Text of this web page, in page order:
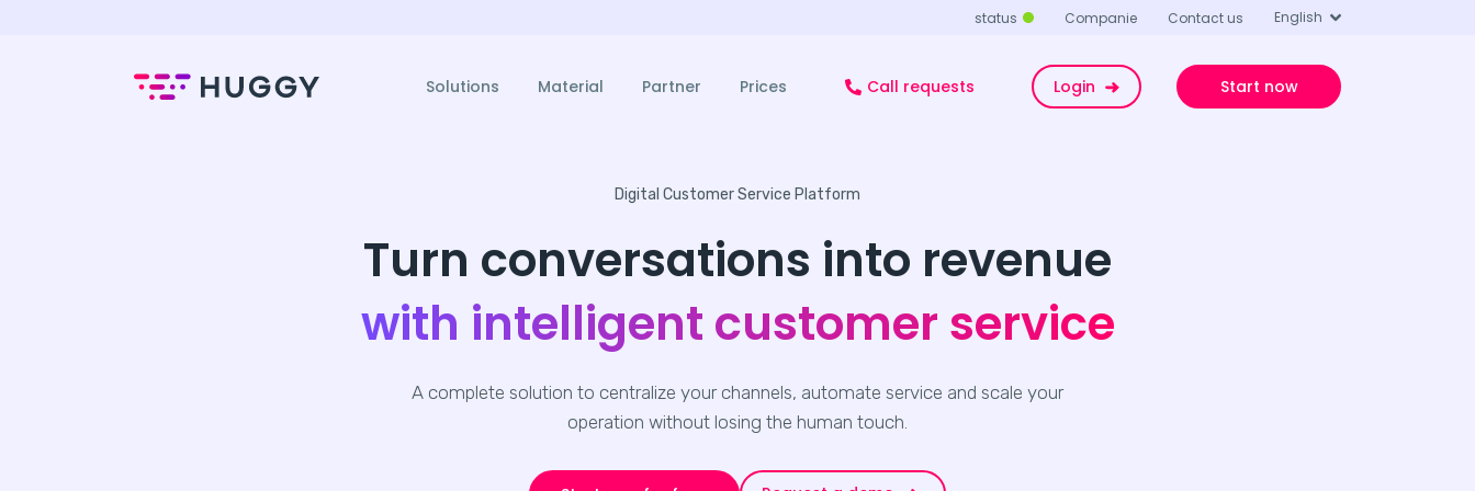
status Companie Contact us English
Solutions Material Partner Prices Call requests Login Start now
Digital Customer Service Platform
Turn conversations into revenue
with intelligent customer service
A complete solution to centralize your channels, automate service and scale your
operation without losing the human touch.